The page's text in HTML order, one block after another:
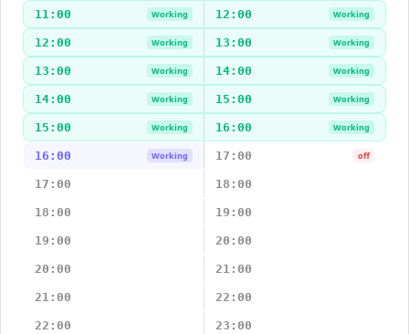
11:00 Working 12:00 Working
12:00 Working 13:00 Working
13:00 Working 14:00 Working
14:00 Working 15:00 Working
15:00 Working 16:00 Working
16:00 Working 17:00 off
17:00 18:00
18:00 19:00
19:00 20:00
20:00 21:00
21:00 22:00
22:00 23:00